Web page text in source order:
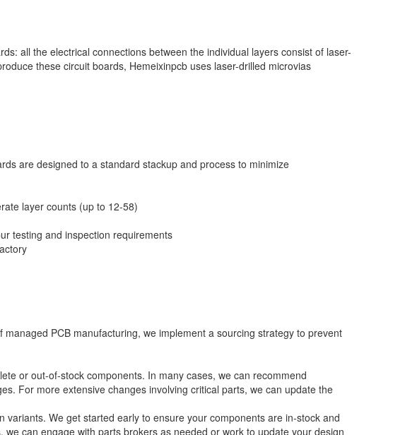
all the electrical connections between the individual layers consist of laser-
these circuit boards, Hemeixinpcb uses laser-drilled microvias
are designed to a standard stackup and process to minimize
layer counts (up to 12-58)
testing and inspection requirements
PCB manufacturing, we implement a sourcing strategy to prevent
or out-of-stock components. In many cases, we can recommend
For more extensive changes involving critical parts, we can update the
We get started early to ensure your components are in-stock and
can engage with parts brokers as needed or work to update your design